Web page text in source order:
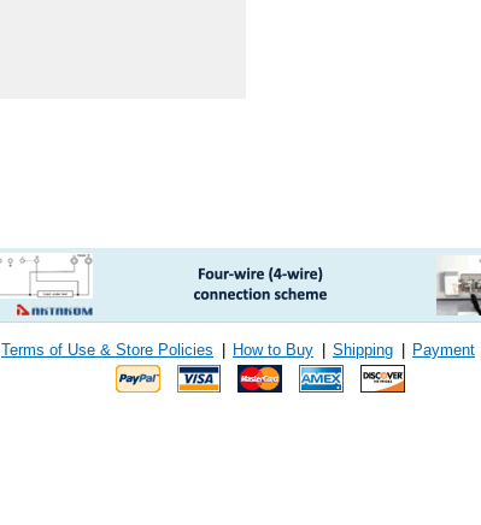
Terms of Use & Store Policies How to Buy Shipping Payment